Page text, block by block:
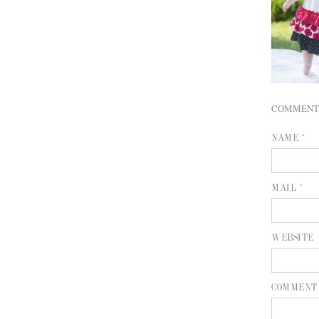
NAME *
MAIL *
WEBSITE
COMMENT